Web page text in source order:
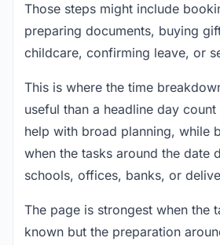
Those steps might include
preparing documents, buying
childcare, confirming leave, or
This is where the time
useful than a headline day
help with broad planning, while
when the tasks around the date
schools, offices, banks, or
The page is strongest when the
known but the preparation